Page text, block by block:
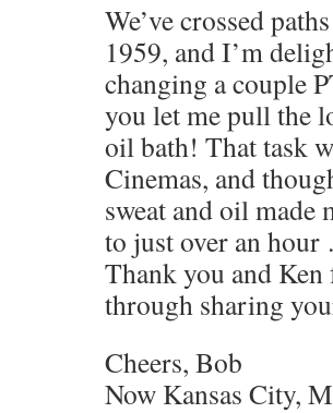
We’ve crossed
1959, and I’m
changing a couple
you let me pull the
oil bath! That task
Cinemas, and
sweat and oil made
to just over an
Thank you and
through sharing
Cheers, Bob
Now Kansas City,